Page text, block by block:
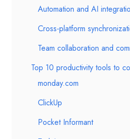
Automation and AI
Cross-platform
Team collaboration and
Top 10 productivity tools to
monday.com
ClickUp
Pocket Informant